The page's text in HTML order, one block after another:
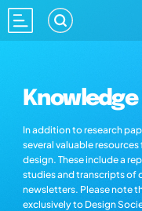
Knowledge
In addition to research
several valuable
design. These include a
studies and transcripts of
newsletters. Please note
exclusively to Design